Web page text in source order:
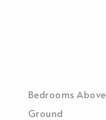
Bedrooms Above
Ground